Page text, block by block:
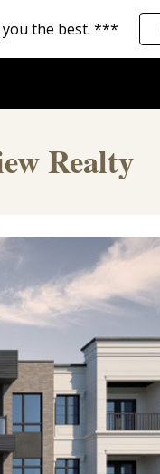
you the best. ***
Realty